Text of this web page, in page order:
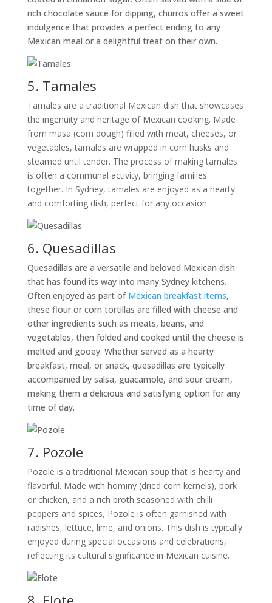
rich chocolate sauce for dipping, churros offer a sweet
indulgence that provides a perfect ending to any
Mexican meal or a delightful treat on their own.
5. Tamales
Tamales are a traditional Mexican dish that showcases
the ingenuity and heritage of Mexican cooking. Made
from masa (corn dough) filled with meat, cheeses, or
vegetables, tamales are wrapped in corn husks and
steamed until tender. The process of making tamales
is often a communal activity, bringing families
together. In Sydney, tamales are enjoyed as a hearty
and comforting dish, perfect for any occasion.
6. Quesadillas
Quesadillas are a versatile and beloved Mexican dish
that has found its way into many Sydney kitchens.
Often enjoyed as part of Mexican breakfast items,
these flour or corn tortillas are filled with cheese and
other ingredients such as meats, beans, and
vegetables, then folded and cooked until the cheese is
melted and gooey. Whether served as a hearty
breakfast, meal, or snack, quesadillas are typically
accompanied by salsa, guacamole, and sour cream,
making them a delicious and satisfying option for any
time of day.
7. Pozole
Pozole is a traditional Mexican soup that is hearty and
flavorful. Made with hominy (dried corn kernels), pork
or chicken, and a rich broth seasoned with chilli
peppers and spices, Pozole is often garnished with
radishes, lettuce, lime, and onions. This dish is typically
enjoyed during special occasions and celebrations,
reflecting its cultural significance in Mexican cuisine.